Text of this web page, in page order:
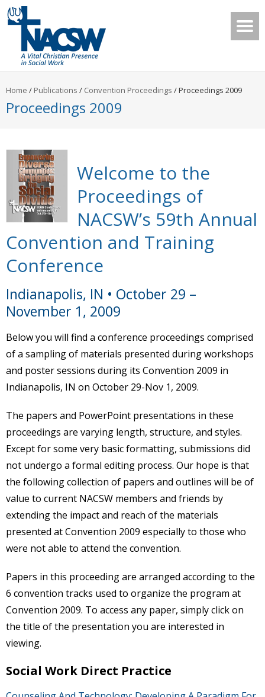
Home / Publications / Convention Proceedings /Proceedings 2009
Proceedings 2009
Welcome to the
Proceedings of
NACSW’s 59th Annual
Convention and Training
Conference
Indianapolis, IN • October 29 –
November 1, 2009
Below you will find a conference proceedings comprised
of a sampling of materials presented during workshops
and poster sessions during its Convention 2009 in
Indianapolis, IN on October 29-Nov 1, 2009.
The papers and PowerPoint presentations in these
proceedings are varying length, structure, and styles.
Except for some very basic formatting, submissions did
not undergo a formal editing process. Our hope is that
the following collection of papers and outlines will be of
value to current NACSW members and friends by
extending the impact and reach of the materials
presented at Convention 2009 especially to those who
were not able to attend the convention.
Papers in this proceeding are arranged according to the
6 convention tracks used to organize the program at
Convention 2009. To access any paper, simply click on
the title of the presentation you are interested in
viewing.
Social Work Direct Practice